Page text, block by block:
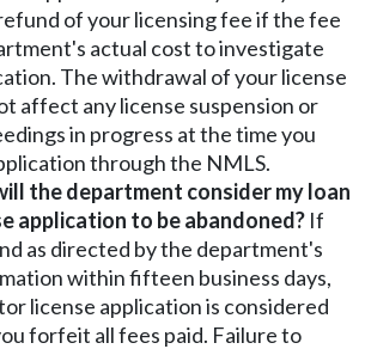
of your licensing fee if the fee
actual cost to investigate
The withdrawal of your license
affect any license suspension or
in progress at the time you
through the NMLS.
the department consider my loan
application to be abandoned? If
as directed by the department's
within fifteen business days,
license application is considered
forfeit all fees paid. Failure to